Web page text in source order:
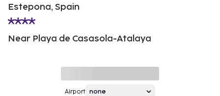
Estepona, Spain
Near Playa de Casasola-Atalaya
Airport